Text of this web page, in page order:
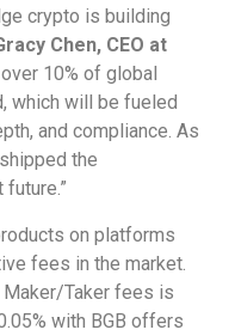
crypto is building
Chen, CEO at
10% of global
which will be fueled
and compliance. As
the
on platforms
fees in the market.
Maker/Taker fees is
with BGB offers